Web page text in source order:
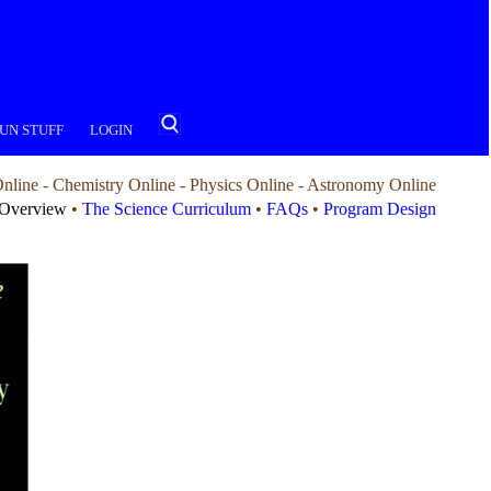
STUFF LOGIN
- Chemistry Online - Physics Online - Astronomy Online
• The Science Curriculum • FAQs • Program Design